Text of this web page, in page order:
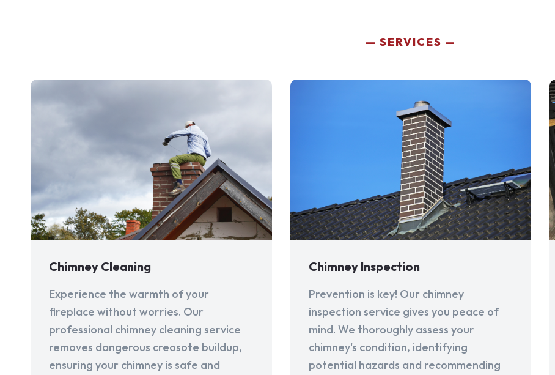
SERVICES
Chimney Cleaning
Experience the warmth of your
fireplace without worries. Our
professional chimney cleaning service
removes dangerous creosote buildup,
ensuring your chimney is safe and
Chimney Inspection
Prevention is key! Our chimney
inspection service gives you peace of
mind. We thoroughly assess your
chimney's condition, identifying
potential hazards and recommending